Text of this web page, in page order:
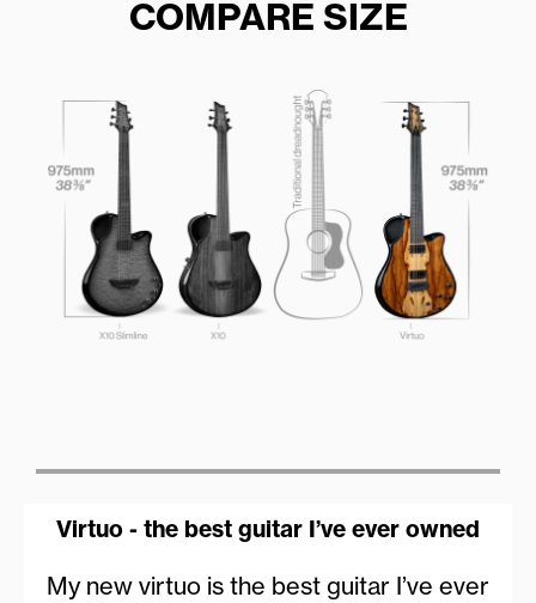
COMPARE SIZE
Virtuo - the best guitar I’ve ever owned
My new virtuo is the best guitar I’ve ever